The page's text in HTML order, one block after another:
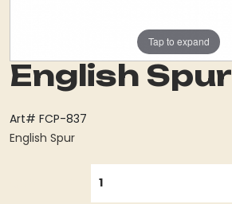
Tap to expand
English Spur
Art# FCP-837
English Spur